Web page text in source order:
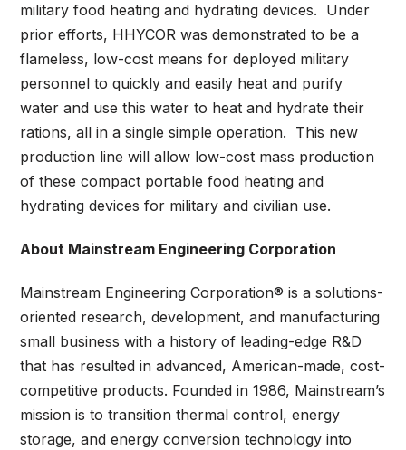
military food heating and hydrating devices. Under
prior efforts, HHYCOR was demonstrated to be a
flameless, low-cost means for deployed military
personnel to quickly and easily heat and purify
water and use this water to heat and hydrate their
rations, all in a single simple operation. This new
production line will allow low-cost mass production
of these compact portable food heating and
hydrating devices for military and civilian use.
About Mainstream Engineering Corporation
Mainstream Engineering Corporation® is a solutions-
oriented research, development, and manufacturing
small business with a history of leading-edge R&D
that has resulted in advanced, American-made, cost-
competitive products. Founded in 1986, Mainstream’s
mission is to transition thermal control, energy
storage, and energy conversion technology into